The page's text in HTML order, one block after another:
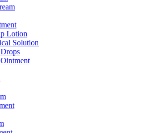
Lotion
Solution